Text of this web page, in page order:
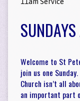
Welcome to St
join us one Sunday.
Church isn’t all
an important part